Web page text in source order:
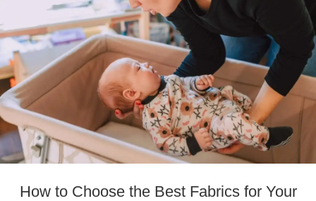
How to Choose the Best Fabrics for Your